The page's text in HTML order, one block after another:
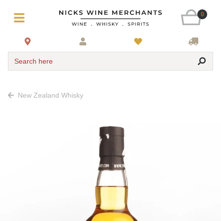
0
Search here
New Zealand Whisky